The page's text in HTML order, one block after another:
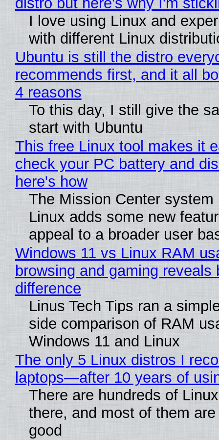
I love using Linux and
with different Linux
Ubuntu is still the distro
recommends first, and it all
4 reasons
To this day, I still give the
start with Ubuntu
This free Linux tool makes it
check your PC battery and
here's how
The Mission Center system
Linux adds some new
appeal to a broader user
Windows 11 vs Linux RAM
browsing and gaming reveals
difference
Linus Tech Tips ran a
side comparison of RAM
Windows 11 and Linux
The only 5 Linux distros I
laptops—after 10 years of
There are hundreds of
there, and most of them
good